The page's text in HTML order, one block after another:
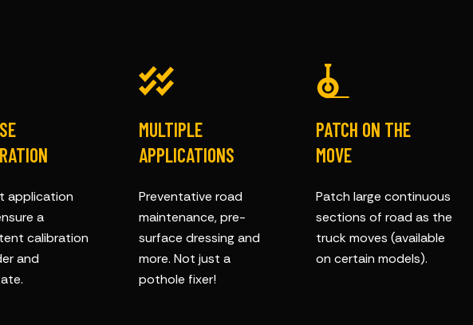
application
a
calibration
and
MULTIPLE
APPLICATIONS
Preventative road
maintenance, pre-
surface dressing and
more. Not just a
pothole fixer!
PATCH ON THE
MOVE
Patch large continuous
sections of road as the
truck moves (available
on certain models).